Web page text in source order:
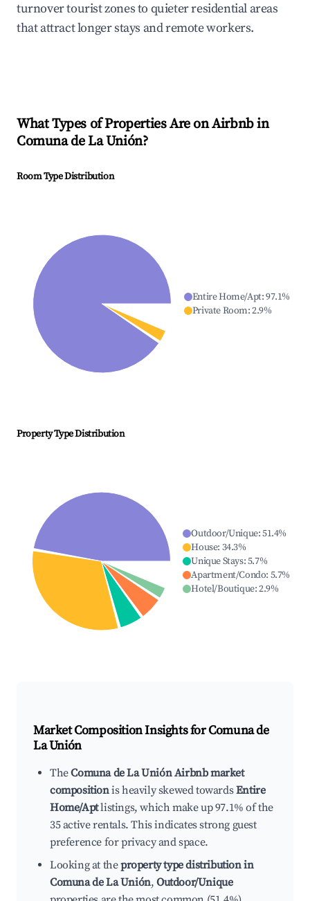
turnover tourist zones to quieter residential areas
that attract longer stays and remote workers.
What Types of Properties Are on Airbnb in
Comuna de La Unión?
Room Type Distribution
Entire Home/Apt:97.1%
Private Room:2.9%
Property Type Distribution
Outdoor/Unique:51.4%
House: 34.3%
Unique Stays:5.7%
Apartment/Condo: 5.7%
Hotel/Boutique:2.9%
Market Composition Insights forComuna de
La Unión
TheComuna de La Unión Airbnb market
compositionis heavily skewed towardsEntire
Home/Aptlistings, which make up 97.1% of the
35 active rentals. This indicates strong guest
preference for privacy and space.
Looking at theproperty type distribution in
Comuna de La Unión,Outdoor/Unique